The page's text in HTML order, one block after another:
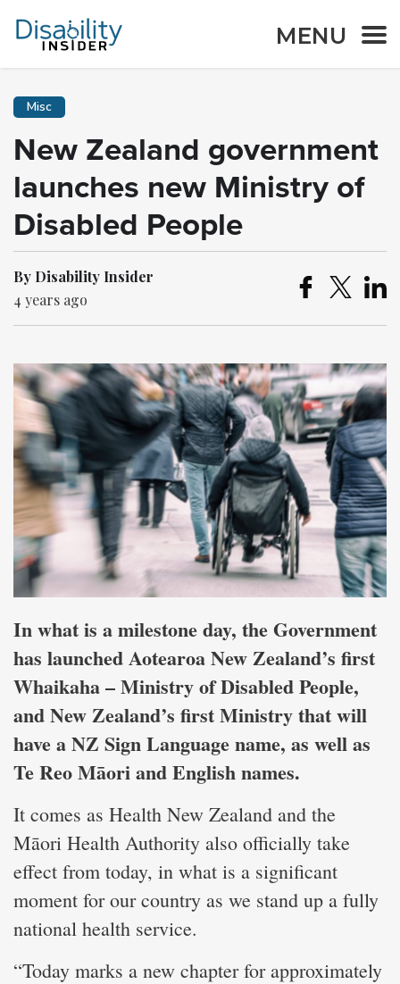
MENU
Misc
New Zealand government
launches new Ministry of
Disabled People
By Disability Insider
4 years ago
In what is a milestone day, the Government
has launched Aotearoa New Zealand’s first
Whaikaha – Ministry of Disabled People,
and New Zealand’s first Ministry that will
have a NZ Sign Language name, as well as
Te Reo Māori and English names.
It comes as Health New Zealand and the
Māori Health Authority also officially take
effect from today, in what is a significant
moment for our country as we stand up a fully
national health service.
“Today marks a new chapter for approximately